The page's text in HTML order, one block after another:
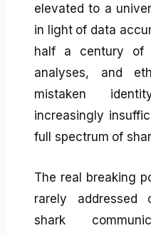
elevated to a
in light of data
half a century of
analyses, and
mistaken
increasingly
full spectrum of
The real breaking
rarely addressed
shark